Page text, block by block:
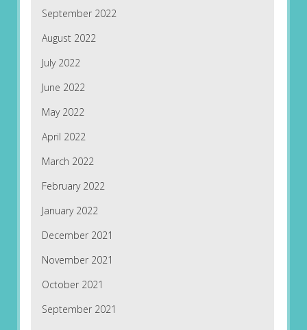
September 2022
August 2022
July 2022
June 2022
May 2022
April 2022
March 2022
February 2022
January 2022
December 2021
November 2021
October 2021
September 2021